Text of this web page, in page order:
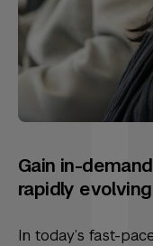
Gain in-
rapidly
In today’s fast-